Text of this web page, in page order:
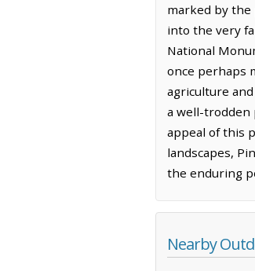
marked by the
into the very
National
once perhaps
agriculture
a well-trodden
appeal of this
landscapes,
the enduring
Nearby